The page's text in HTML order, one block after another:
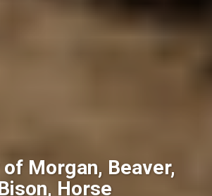
Morgan, Beaver,
Horse